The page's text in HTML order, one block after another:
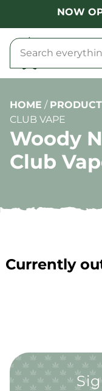
NOW
HOME /
CLUB VAPE
Woody
Club
Currently